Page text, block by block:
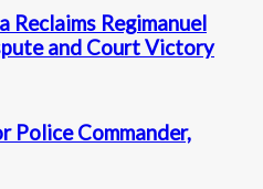
Reclaims Regimanuel
and Court Victory
Police Commander,